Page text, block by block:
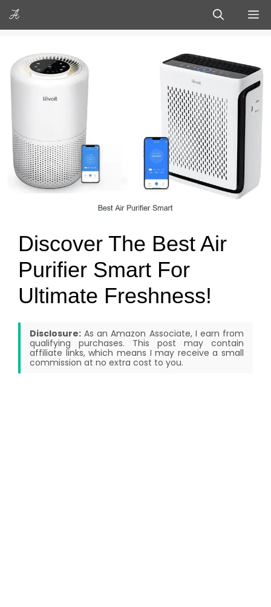
Skip
to
Discover The Best Air
Purifier Smart For
Ultimate Freshness!
Disclosure: As an Amazon Associate, I earn from
qualifying purchases. This post may contain
affiliate links, which means I may receive a small
commission at no extra cost to you.